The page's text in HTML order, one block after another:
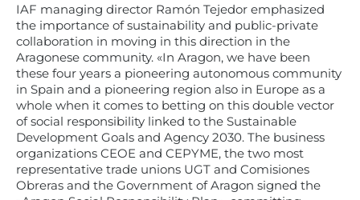
IAF managing director Ramón Tejedor emphasized
the importance of sustainability and public-private
collaboration in moving in this direction in the
Aragonese community. «In Aragon, we have been
these four years a pioneering autonomous community
in Spain and a pioneering region also in Europe as a
whole when it comes to betting on this double vector
of social responsibility linked to the Sustainable
Development Goals and Agency 2030. The business
organizations CEOE and CEPYME, the two most
representative trade unions UGT and Comisiones
Obreras and the Government of Aragon signed the